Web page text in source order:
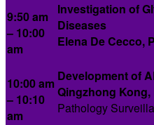
9:50 am
– 10:00
am
Investigation of
Diseases
Elena De Cecco,
10:00 am
– 10:10
am
Development of
Qingzhong Kong,
Pathology